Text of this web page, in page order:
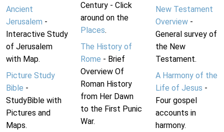
Ancient
Jerusalem -
Interactive Study
of Jerusalem
with Map.
Picture Study
Bible -
StudyBible with
Pictures and
Maps.
Century - Click
around on the
Places.
The History of
Rome - Brief
Overview Of
Roman History
from Her Dawn
to the First Punic
War.
New Testament
Overview-
General survey of
the New
Testament.
A Harmony of the
Life of Jesus -
Four gospel
accounts in
harmony.